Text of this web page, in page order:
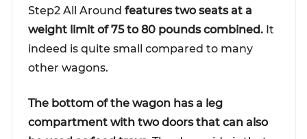
Step2 All Around features two seats at a
weight limit of 75 to 80 pounds combined.It
indeed is quite small compared to many
other wagons.
The bottom of the wagon has a leg
compartment with two doors that can also